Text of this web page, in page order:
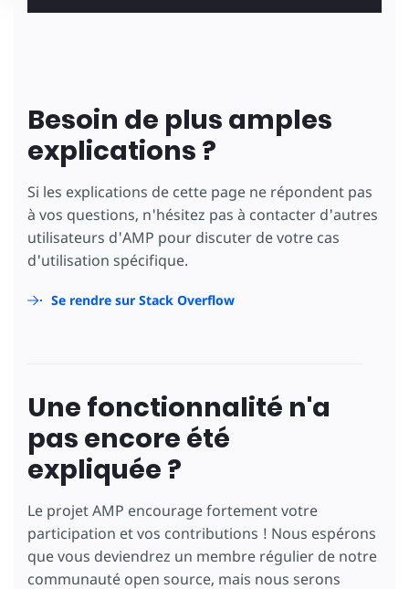
Besoin de plus amples
explications ?
Si les explications de cette page ne répondent pas
à vos questions, n'hésitez pas à contacter d'autres
utilisateurs d'AMP pour discuter de votre cas
d'utilisation spécifique.
Se rendre sur Stack Overflow
Une fonctionnalité n'a
pas encore été
expliquée ?
Le projet AMP encourage fortement votre
participation et vos contributions ! Nous espérons
que vous deviendrez un membre régulier de notre
communauté open source, mais nous serons